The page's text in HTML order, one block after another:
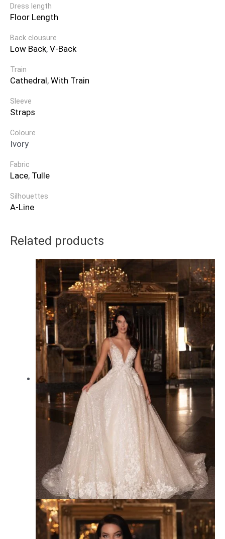
Dress length
Floor Length
Back clousure
Low Back, V-Back
Train
Cathedral, With Train
Sleeve
Straps
Coloure
Ivory
Fabric
Lace, Tulle
Silhouettes
A-Line
Related products